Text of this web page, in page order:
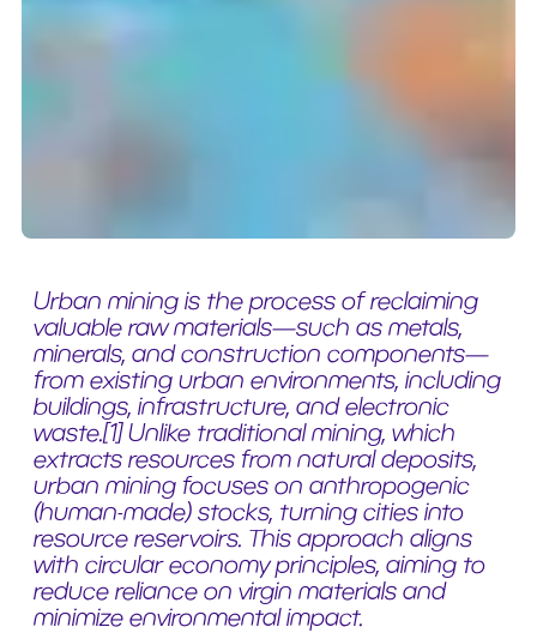
Urban mining is the process of reclaiming
valuable raw materials—such as metals,
minerals, and construction components—
from existing urban environments, including
buildings, infrastructure, and electronic
waste.[1] Unlike traditional mining, which
extracts resources from natural deposits,
urban mining focuses on anthropogenic
(human-made) stocks, turning cities into
resource reservoirs. This approach aligns
with circular economy principles, aiming to
reduce reliance on virgin materials and
minimize environmental impact.